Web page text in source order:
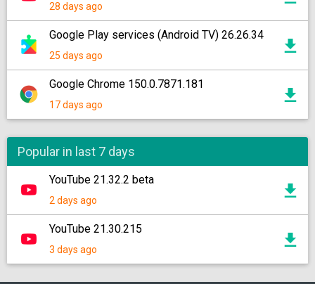
28 days ago
Google Play services (Android TV) 26.26.34
25 days ago
Google Chrome 150.0.7871.181
17 days ago
Popular in last 7 days
YouTube 21.32.2 beta
2 days ago
YouTube 21.30.215
3 days ago